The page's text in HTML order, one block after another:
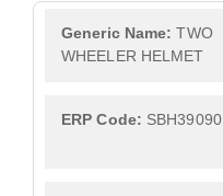
Generic Name: TWO
WHEELER HELMET
ERP Code: SBH39090